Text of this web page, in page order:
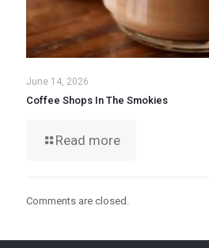
June 14, 2026
Coffee Shops In The Smokies
Read more
Comments are closed.